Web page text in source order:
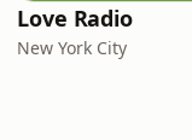
Love Radio
New York City